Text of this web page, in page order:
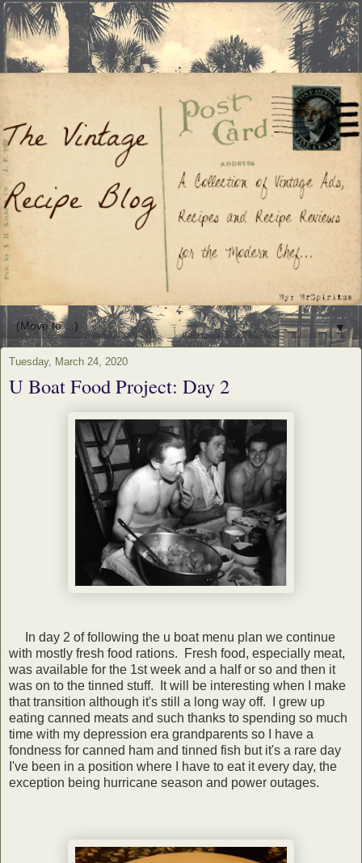
▼
Tuesday, March 24, 2020
U Boat Food Project: Day 2
In day 2 of following the u boat menu plan we continue
with mostly fresh food rations. Fresh food, especially meat,
was available for the 1st week and a half or so and then it
was on to the tinned stuff. It will be interesting when I make
that transition although it's still a long way off. I grew up
eating canned meats and such thanks to spending so much
time with my depression era grandparents so I have a
fondness for canned ham and tinned fish but it's a rare day
I've been in a position where I have to eat it every day, the
exception being hurricane season and power outages.